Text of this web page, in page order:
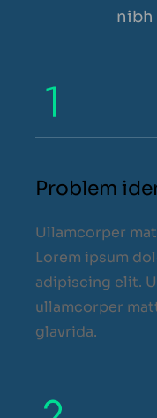
nibh
Problem
Ullamcorper
Lorem ipsum
adipiscing elit.
ullamcorper
glavrida.